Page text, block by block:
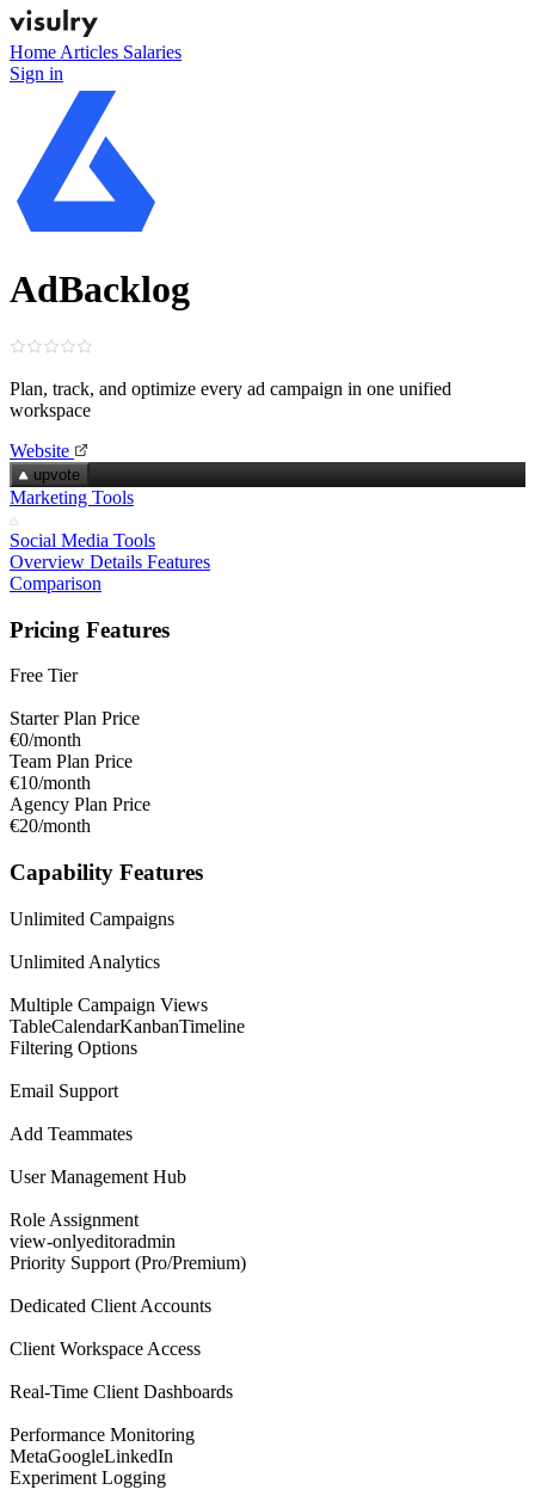
Home Articles Salaries
Sign in
AdBacklog
Plan, track, and optimize every ad campaign in one unified
workspace
Website
upvote
Marketing Tools
Social Media Tools
Overview Details Features
Comparison
Pricing Features
Free Tier
Starter Plan Price
€0/month
Team Plan Price
€10/month
Agency Plan Price
€20/month
Capability Features
Unlimited Campaigns
Unlimited Analytics
Multiple Campaign Views
TableCalendarKanbanTimeline
Filtering Options
Email Support
Add Teammates
User Management Hub
Role Assignment
view-onlyeditoradmin
Priority Support (Pro/Premium)
Dedicated Client Accounts
Client Workspace Access
Real-Time Client Dashboards
Performance Monitoring
MetaGoogleLinkedIn
Experiment Logging